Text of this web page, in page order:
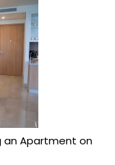
an Apartment on